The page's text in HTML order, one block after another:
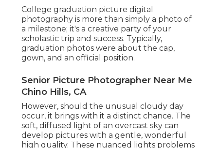
College graduation picture digital
photography is more than simply a photo of
a milestone; it's a creative party of your
scholastic trip and success. Typically,
graduation photos were about the cap,
gown, and an official position.
Senior Picture Photographer Near Me
Chino Hills, CA
However, should the unusual cloudy day
occur, it brings with it a distinct chance. The
soft, diffused light of an overcast sky can
develop pictures with a gentle, wonderful
high quality. These nuanced lights problems